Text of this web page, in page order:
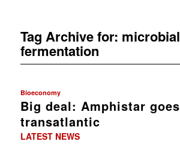
Tag Archive for: microbial
fermentation
Bioeconomy
Big deal: Amphistar goes
transatlantic
LATEST NEWS